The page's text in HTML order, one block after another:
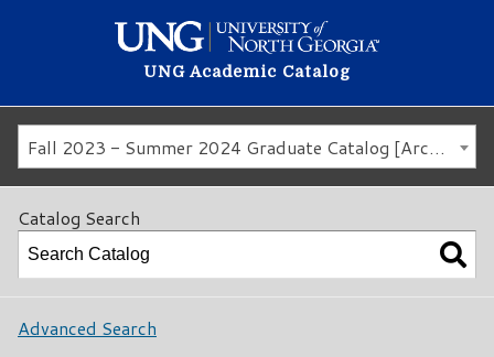
UNG Academic Catalog
Fall 2023 - Summer 2024 Graduate Catalog [Archived Catalog]
Catalog Search
Advanced Search